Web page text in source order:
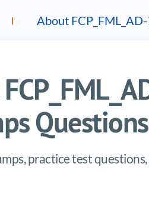
About
Questions
practice test